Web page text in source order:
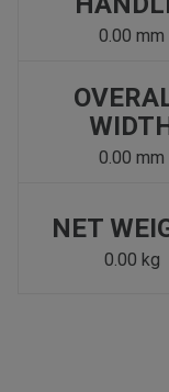
0.00 mm
0.00 mm
NET
0.00 kg